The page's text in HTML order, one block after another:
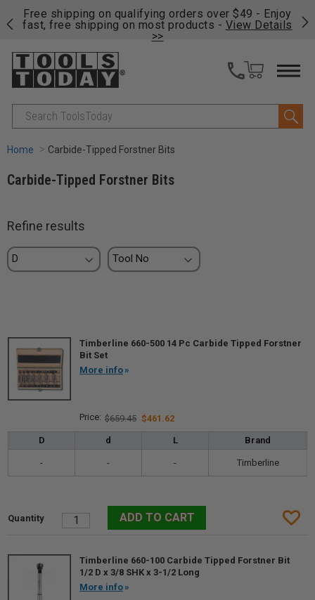
Free shipping on qualifying orders over $49 - Enjoy
fast, free shipping on most products - View Details
>>
Search
Home Carbide-Tipped Forstner Bits
Carbide-Tipped Forstner Bits
Refine results
Timberline 660-500 14 Pc Carbide Tipped Forstner
Bit Set
More info
$659.45 $461.62
D d L Brand
- - - Timberline
Timberline 660-100 Carbide Tipped Forstner Bit
1/2 D x 3/8 SHK x 3-1/2 Long
More info